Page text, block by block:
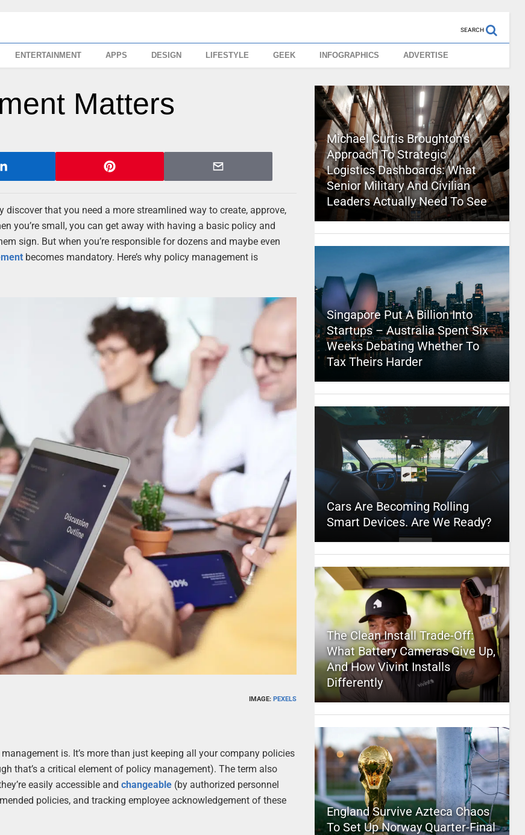
SEARCH
ENTERTAINMENT APPS DESIGN LIFESTYLE GEEK INFOGRAPHICS ADVERTISE
Matters
that you need a more streamlined way to create, approve,
you’re small, you can get away with having a basic policy and
sign. But when you’re responsible for dozens and maybe even
becomes mandatory. Here’s why policy management is
IMAGE: PEXELS
is. It’s more than just keeping all your company policies
that’s a critical element of policy management). The term also
easily accessible andchangeable (by authorized personnel
policies, and tracking employee acknowledgement of these
Michael Curtis Broughton’s
Approach To Strategic
Logistics Dashboards: What
Senior Military And Civilian
Leaders Actually Need To See
Singapore Put A Billion Into
Startups – Australia Spent Six
Weeks Debating Whether To
Tax Theirs Harder
Cars Are Becoming Rolling
Smart Devices. Are We Ready?
The Clean Install Trade-Off:
What Battery Cameras Give Up,
And How Vivint Installs
Differently
England Survive Azteca Chaos
To Set Up Norway Quarter-Final